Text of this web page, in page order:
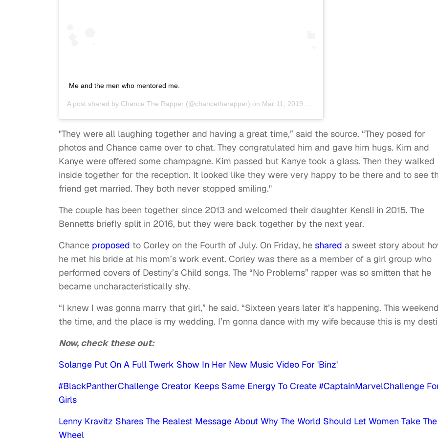
Me and the men who mentored me.
A post shared by Chance The Rapper (@chancetherapper) on Mar 11, 2019 at 6:37am PDT
"They were all laughing together and having a great time,” said the source. “They posed for
photos and Chance came over to chat. They congratulated him and gave him hugs. Kim and
Kanye were offered some champagne. Kim passed but Kanye took a glass. Then they walked
inside together for the reception. It looked like they were very happy to be there and to see
friend get married. They both never stopped smiling."
The couple has been together since 2013 and welcomed their daughter Kensli in 2015. The
Bennetts briefly split in 2016, but they were back together by the next year.
Chance proposed to Corley on the Fourth of July. On Friday, he shared a sweet story about
he met his bride at his mom’s work event. Corley was there as a member of a girl group who
performed covers of Destiny’s Child songs. The “No Problems” rapper was so smitten that he
became uncharacteristically shy.
“I knew I was gonna marry that girl,” he said. “Sixteen years later it’s happening. This
the time, and the place is my wedding. I’m gonna dance with my wife because this is my
Now, check these out:
Solange Put On A Full Twerk Show In Her New Music Video For 'Binz'
#BlackPantherChallenge Creator Keeps Same Energy To Create #CaptainMarvelChallenge
Girls
Lenny Kravitz Shares The Realest Message About Why The World Should Let Women Take The
Wheel